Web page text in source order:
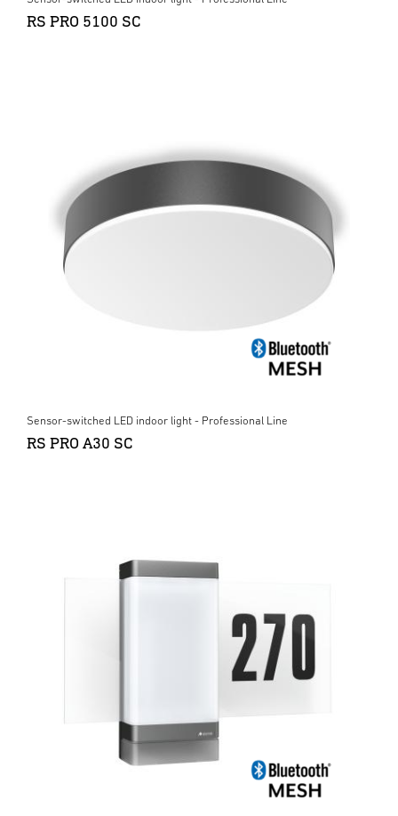
RS PRO 5100 SC
Sensor-switched LED indoor light - Professional Line
RS PRO A30 SC